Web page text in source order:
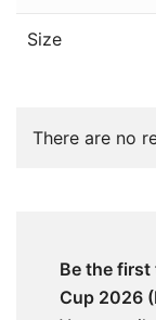
Size
There are no
Be the first
Cup 2026